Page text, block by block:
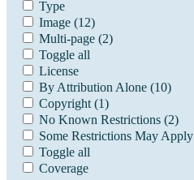
Type
Image (12)
Multi-page (2)
Toggle all
License
By Attribution Alone (10)
Copyright (1)
No Known Restrictions (2)
Some Restrictions May Apply
Toggle all
Coverage